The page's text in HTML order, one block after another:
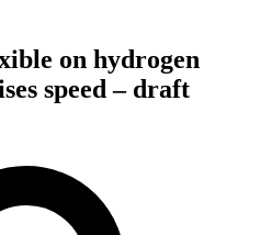
on hydrogen
speed – draft